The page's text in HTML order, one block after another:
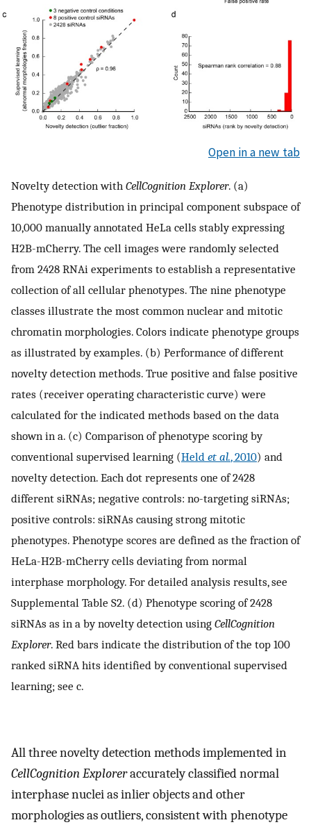
Open in a new tab
Novelty detection with CellCognition Explorer. (a)
Phenotype distribution in principal component subspace of
10,000 manually annotated HeLa cells stably expressing
H2B-mCherry. The cell images were randomly selected
from 2428 RNAi experiments to establish a representative
collection of all cellular phenotypes. The nine phenotype
classes illustrate the most common nuclear and mitotic
chromatin morphologies. Colors indicate phenotype groups
as illustrated by examples. (b) Performance of different
novelty detection methods. True positive and false positive
rates (receiver operating characteristic curve) were
calculated for the indicated methods based on the data
shown in a. (c) Comparison of phenotype scoring by
conventional supervised learning (Held et al., 2010) and
novelty detection. Each dot represents one of 2428
different siRNAs; negative controls: no-targeting siRNAs;
positive controls: siRNAs causing strong mitotic
phenotypes. Phenotype scores are defined as the fraction of
HeLa-H2B-mCherry cells deviating from normal
interphase morphology. For detailed analysis results, see
Supplemental Table S2. (d) Phenotype scoring of 2428
siRNAs as in a by novelty detection using CellCognition
Explorer. Red bars indicate the distribution of the top 100
ranked siRNA hits identified by conventional supervised
learning; see c.
All three novelty detection methods implemented in
CellCognition Exploreraccurately classified normal
interphase nuclei as inlier objects and other
morphologies as outliers, consistent with phenotype